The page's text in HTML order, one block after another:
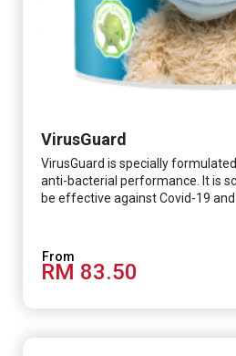
VirusGuard
VirusGuard is specially
anti-bacterial performance. It is
be effective against Covid-19 and
RM 83.50